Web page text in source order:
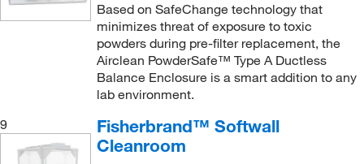
V&P Scientific Inc(1)
(3)
Waters Corp(2)
World Precision Instrument
Yamato Scientific America, Inc.(6)
Based on SafeChange technology that
minimizes threat of exposure to toxic
powders during pre-filter replacement, the
Airclean PowderSafe™ Type A Ductless
Balance Enclosure is a smart addition to any
lab environment.
9
Fisherbrand™ Softwall
Cleanroom